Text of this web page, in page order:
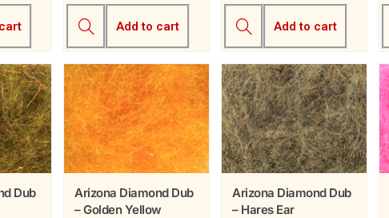
Add to cart Add to cart
Dub
Arizona Diamond Dub
– Golden Yellow
Arizona Diamond Dub
– Hares Ear